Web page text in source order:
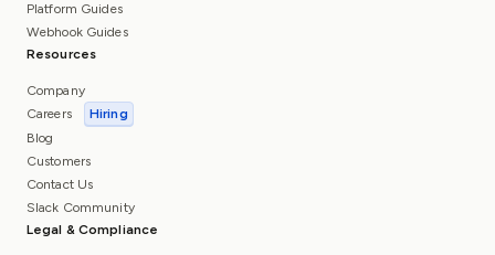
Platform Guides
Webhook Guides
Resources
Company
Careers
Hiring
Blog
Customers
Contact Us
Slack Community
Legal & Compliance